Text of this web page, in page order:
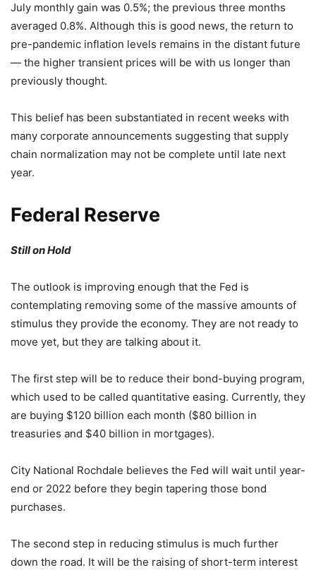
July monthly gain was 0.5%; the previous three months
averaged 0.8%. Although this is good news, the return to
pre-pandemic inflation levels remains in the distant future
— the higher transient prices will be with us longer than
previously thought.
This belief has been substantiated in recent weeks with
many corporate announcements suggesting that supply
chain normalization may not be complete until late next
year.
Federal Reserve
Still on Hold
The outlook is improving enough that the Fed is
contemplating removing some of the massive amounts of
stimulus they provide the economy. They are not ready to
move yet, but they are talking about it.
The first step will be to reduce their bond-buying program,
which used to be called quantitative easing. Currently, they
are buying $120 billion each month ($80 billion in
treasuries and $40 billion in mortgages).
City National Rochdale believes the Fed will wait until year-
end or 2022 before they begin tapering those bond
purchases.
The second step in reducing stimulus is much further
down the road. It will be the raising of short-term interest